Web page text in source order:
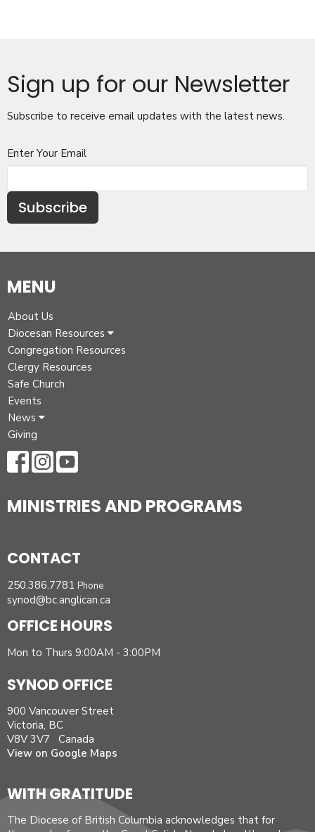
Sign up for our Newsletter
Subscribe to receive email updates with the latest news.
Enter Your Email
Subscribe
MENU
About Us
Diocesan Resources
Congregation Resources
Clergy Resources
Safe Church
Events
News
Giving
MINISTRIES AND PROGRAMS
CONTACT
250.386.7781 Phone
synod@bc.anglican.ca
OFFICE HOURS
Mon to Thurs 9:00AM - 3:00PM
SYNOD OFFICE
900 Vancouver Street
Victoria, BC
V8V 3V7 Canada
View on Google Maps
WITH GRATITUDE
The Diocese of British Columbia acknowledges that for